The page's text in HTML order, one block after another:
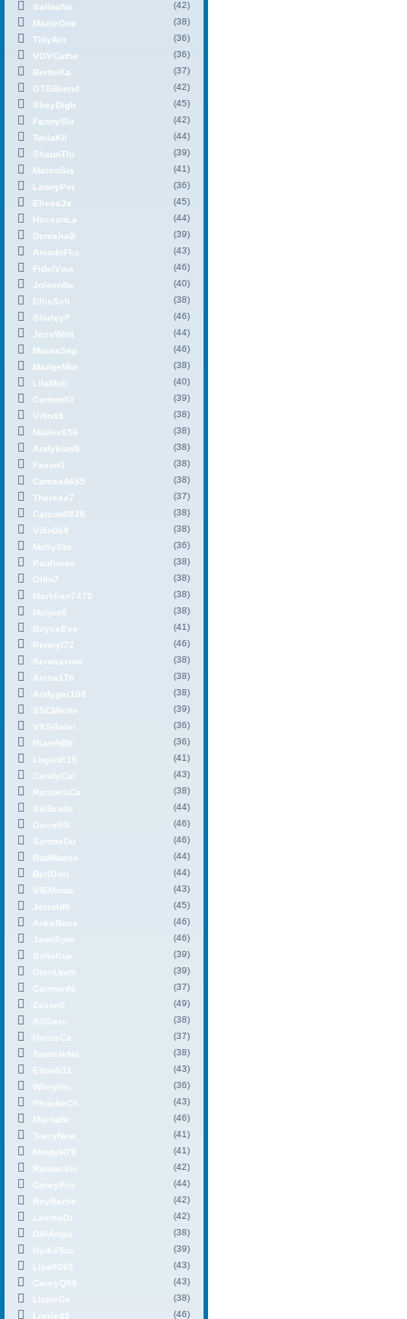
SalinaNo
(42)
MazieOne
(38)
TillyAin
(36)
VOVCathe
(36)
BertieKa
(37)
GTGBrend
(42)
ShayDigb
(45)
FannySla
(42)
TwilaKil
(44)
ShaunThi
(39)
MarcoSis
(41)
LannyPer
(36)
ElissaJs
(45)
HassanLa
(44)
DenishaB
(39)
AmadoFkc
(43)
FidelVwa
(46)
JoleenBe
(40)
EllisSch
(38)
ShirleyF
(46)
JessWhit
(44)
MauraSep
(46)
MadgeMor
(38)
LilaMcIl
(40)
ConnorKl
(39)
Vifin49
(38)
Mallex656
(38)
Andykian9
(38)
Fason3
(38)
Camax4655
(38)
Therese7
(37)
Calson0828
(38)
Vifin069
(38)
MollySto
(36)
Paulloras
(38)
Olfin7
(38)
Marklian7470
(38)
Maljax0
(38)
BoyceEve
(41)
PennyI72
(46)
Kenmaxum
(38)
Alena176
(38)
Andygar108
(38)
SSCMiche
(39)
VXSGabri
(36)
NiamhBfr
(36)
LoganE15
(41)
CandyCal
(43)
RamonaCa
(38)
SalBrads
(44)
DarrellG
(46)
SantosDu
(46)
BudManse
(44)
BellOdri
(44)
VIEMonte
(43)
Jerrold0
(45)
AnkeBose
(46)
JamiSpin
(46)
SofiaKue
(39)
OlenUpch
(39)
CarmonNi
(37)
Zeson6
(49)
KitStein
(38)
HarrisCa
(37)
TammieNo
(38)
EltonS11
(43)
WileyHic
(36)
PhoebeCh
(43)
MaritaBr
(46)
TracyNew
(41)
MindyH79
(41)
RamonVer
(42)
CoreyPro
(44)
RoyBarbe
(42)
LavinaOr
(42)
DAIAngle
(38)
NydiaToo
(39)
Lisa0265
(43)
CareyQ59
(43)
LizzieGe
(38)
Lorrie49
(46)